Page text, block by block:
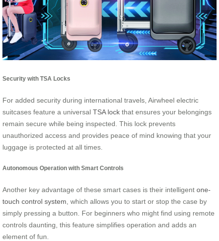
Security with TSA Locks
For added security during international travels, Airwheel electric
suitcases feature a universal TSA lock that ensures your belongings
remain secure while being inspected. This lock prevents
unauthorized access and provides peace of mind knowing that your
luggage is protected at all times.
Autonomous Operation with Smart Controls
Another key advantage of these smart cases is their intelligent one-
touch control system , which allows you to start or stop the case by
simply pressing a button. For beginners who might find using remote
controls daunting, this feature simplifies operation and adds an
element of fun.